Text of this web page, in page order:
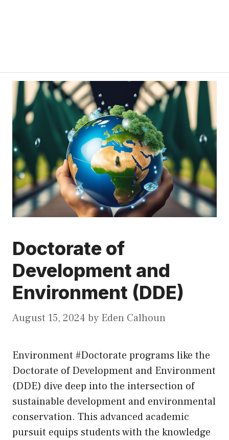
Doctorate of
Development and
Environment (DDE)
August 15, 2024 by Eden Calhoun
Environment #Doctorate programs like the
Doctorate of Development and Environment
(DDE) dive deep into the intersection of
sustainable development and environmental
conservation. This advanced academic
pursuit equips students with the knowledge